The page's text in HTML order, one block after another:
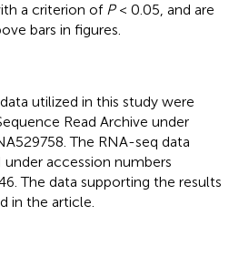
a criterion of P< 0.05, and are
bars in figures.
utilized in this study were
Read Archive under
The RNA-seq data
accession numbers
The data supporting the results
in the article.